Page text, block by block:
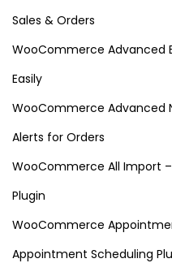
Sales & Orders
WooCommerce Advanced
Easily
WooCommerce Advanced
Alerts for Orders
WooCommerce All Import
Plugin
WooCommerce
Appointment Scheduling